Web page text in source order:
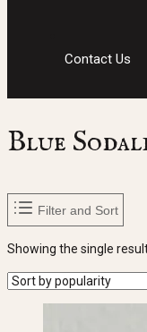
Contact Us
Blue
Filter and Sort
Showing the single